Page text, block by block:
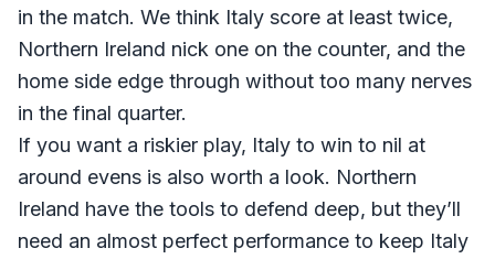
in the match. We think Italy score at least twice,
Northern Ireland nick one on the counter, and the
home side edge through without too many nerves
in the final quarter.
If you want a riskier play, Italy to win to nil at
around evens is also worth a look. Northern
Ireland have the tools to defend deep, but they’ll
need an almost perfect performance to keep Italy